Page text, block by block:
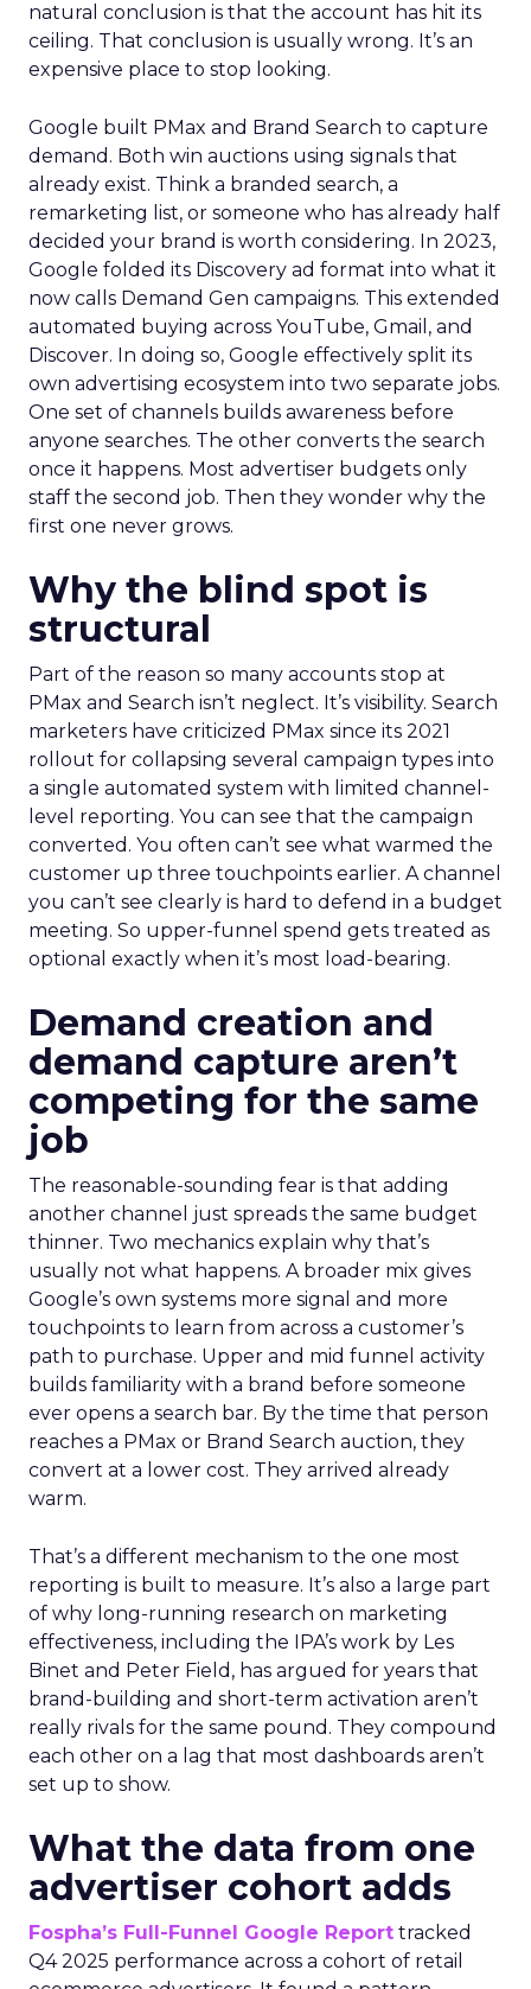
natural conclusion is that the account has hit its
ceiling. That conclusion is usually wrong. It’s an
expensive place to stop looking.
Google built PMax and Brand Search to capture
demand. Both win auctions using signals that
already exist. Think a branded search, a
remarketing list, or someone who has already half
decided your brand is worth considering. In 2023,
Google folded its Discovery ad format into what it
now calls Demand Gen campaigns. This extended
automated buying across YouTube, Gmail, and
Discover. In doing so, Google effectively split its
own advertising ecosystem into two separate jobs.
One set of channels builds awareness before
anyone searches. The other converts the search
once it happens. Most advertiser budgets only
staff the second job. Then they wonder why the
first one never grows.
Why the blind spot is
structural
Part of the reason so many accounts stop at
PMax and Search isn’t neglect. It’s visibility. Search
marketers have criticized PMax since its 2021
rollout for collapsing several campaign types into
a single automated system with limited channel-
level reporting. You can see that the campaign
converted. You often can’t see what warmed the
customer up three touchpoints earlier. A channel
you can’t see clearly is hard to defend in a budget
meeting. So upper-funnel spend gets treated as
optional exactly when it’s most load-bearing.
Demand creation and
demand capture aren’t
competing for the same
job
The reasonable-sounding fear is that adding
another channel just spreads the same budget
thinner. Two mechanics explain why that’s
usually not what happens. A broader mix gives
Google’s own systems more signal and more
touchpoints to learn from across a customer’s
path to purchase. Upper and mid funnel activity
builds familiarity with a brand before someone
ever opens a search bar. By the time that person
reaches a PMax or Brand Search auction, they
convert at a lower cost. They arrived already
warm.
That’s a different mechanism to the one most
reporting is built to measure. It’s also a large part
of why long-running research on marketing
effectiveness, including the IPA’s work by Les
Binet and Peter Field, has argued for years that
brand-building and short-term activation aren’t
really rivals for the same pound. They compound
each other on a lag that most dashboards aren’t
set up to show.
What the data from one
advertiser cohort adds
Fospha’s Full-Funnel Google Report tracked
Q4 2025 performance across a cohort of retail